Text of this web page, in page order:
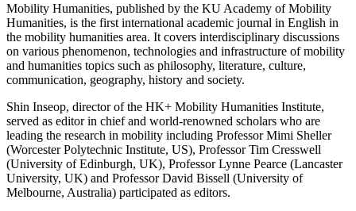
Mobility Humanities, published by the KU Academy of Mobility
Humanities, is the first international academic journal in English in
the mobility humanities area. It covers interdisciplinary discussions
on various phenomenon, technologies and infrastructure of mobility
and humanities topics such as philosophy, literature, culture,
communication, geography, history and society.
Shin Inseop, director of the HK+ Mobility Humanities Institute,
served as editor in chief and world-renowned scholars who are
leading the research in mobility including Professor Mimi Sheller
(Worcester Polytechnic Institute, US), Professor Tim Cresswell
(University of Edinburgh, UK), Professor Lynne Pearce (Lancaster
University, UK) and Professor David Bissell (University of
Melbourne, Australia) participated as editors.